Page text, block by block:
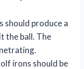
should produce a
the ball. The
irons should be